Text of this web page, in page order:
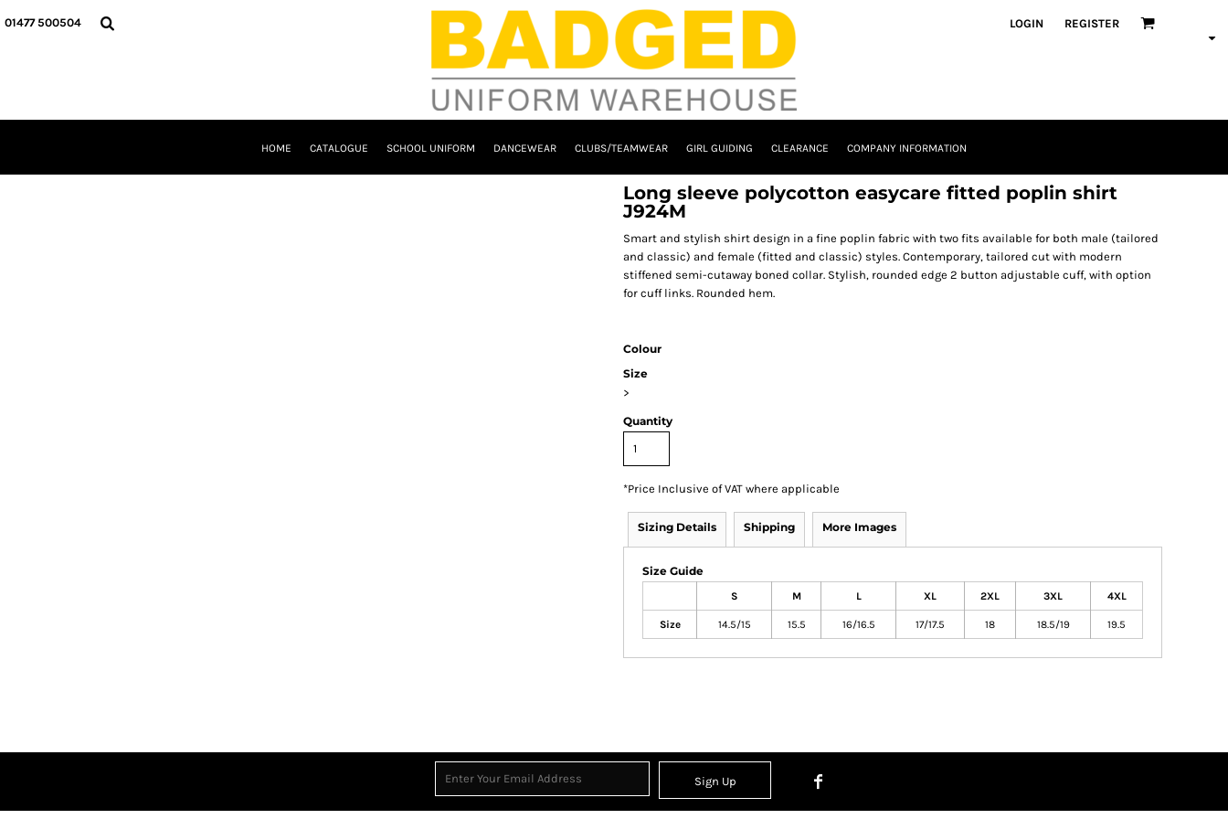
01477 500504 LOGIN REGISTER
HOME CATALOGUE SCHOOL UNIFORM DANCEWEAR CLUBS/TEAMWEAR GIRL GUIDING CLEARANCE COMPANY INFORMATION
Long sleeve polycotton easycare fitted poplin shirt
J924M
Smart and stylish shirt design in a fine poplin fabric with two fits available for both male (tailored
and classic) and female (fitted and classic) styles. Contemporary, tailored cut with modern
stiffened semi-cutaway boned collar. Stylish, rounded edge 2 button adjustable cuff, with option
for cuff links. Rounded hem.
Colour
Size
>
Quantity
*Price Inclusive of VAT where applicable
Sizing Details Shipping More Images
Size Guide
S M L XL 2XL 3XL 4XL
Size 14.5/15 15.5 16/16.5 17/17.5 18 18.5/19 19.5
Sign Up
HOME
GIRL GUIDING